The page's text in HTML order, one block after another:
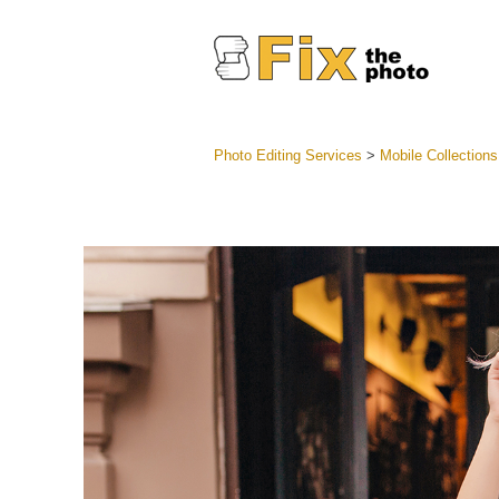
Best Deal
Mobile
Photo Editing Services > Mobile Collections